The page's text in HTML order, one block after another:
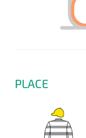
PLACE